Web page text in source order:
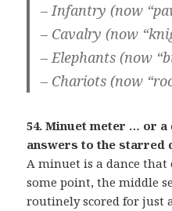
– Infantry (now
– Cavalry (now
– Elephants (now
– Chariots (now
54. Minuet meter … or
answers to the starred
A minuet is a dance
some point, the middle
routinely scored for just